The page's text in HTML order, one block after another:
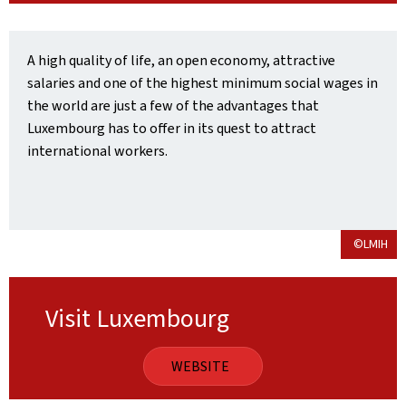
A high quality of life, an open economy, attractive
salaries and one of the highest minimum social wages in
the world are just a few of the advantages that
Luxembourg has to offer in its quest to attract
international workers.
©LMIH
Visit Luxembourg
WEBSITE